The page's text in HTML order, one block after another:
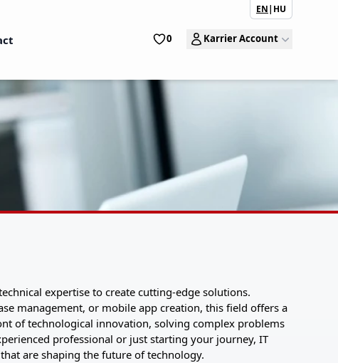
EN| HU
0 Karrier Account
expertise to create cutting-edge solutions.
management, or mobile app creation, this field offers a
of technological innovation, solving complex problems
professional or just starting your journey, IT
are shaping the future of technology.